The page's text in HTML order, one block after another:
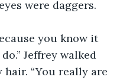
were daggers.
you know it
Jeffrey walked
hair. “You really are